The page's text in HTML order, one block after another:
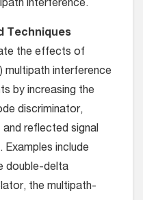
interference.
Techniques
the effects of
multipath interference
by increasing the
discriminator,
reflected signal
include
double-delta
the multipath-